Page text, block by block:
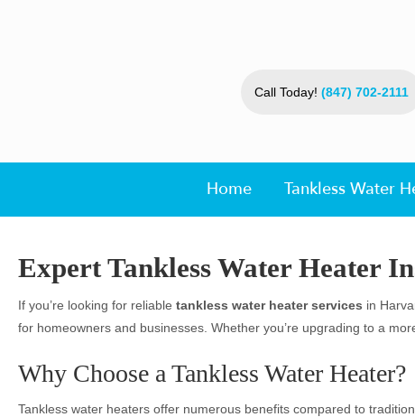
Call Today! (847) 702-2111
Home Tankless Water
Expert Tankless Water Heater
If you’re looking for reliable tankless water heater services in
for homeowners and businesses. Whether you’re upgrading to a
Why Choose a Tankless Water Heater?
Tankless water heaters offer numerous benefits compared to